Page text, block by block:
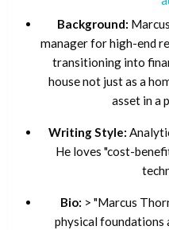
Background:
manager for high-end
transitioning into
house not just as a
asset in a
Writing Style:
He loves "cost-
Bio: > "Marcus
physical foundations